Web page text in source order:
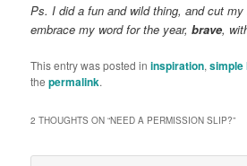
Ps. I did a fun and wild thing, and cut
embrace my word for the year,brave,
This entry was posted ininspiration,simple
thepermalink.
2 THOUGHTS ON “NEED A PERMISSION SLIP?”